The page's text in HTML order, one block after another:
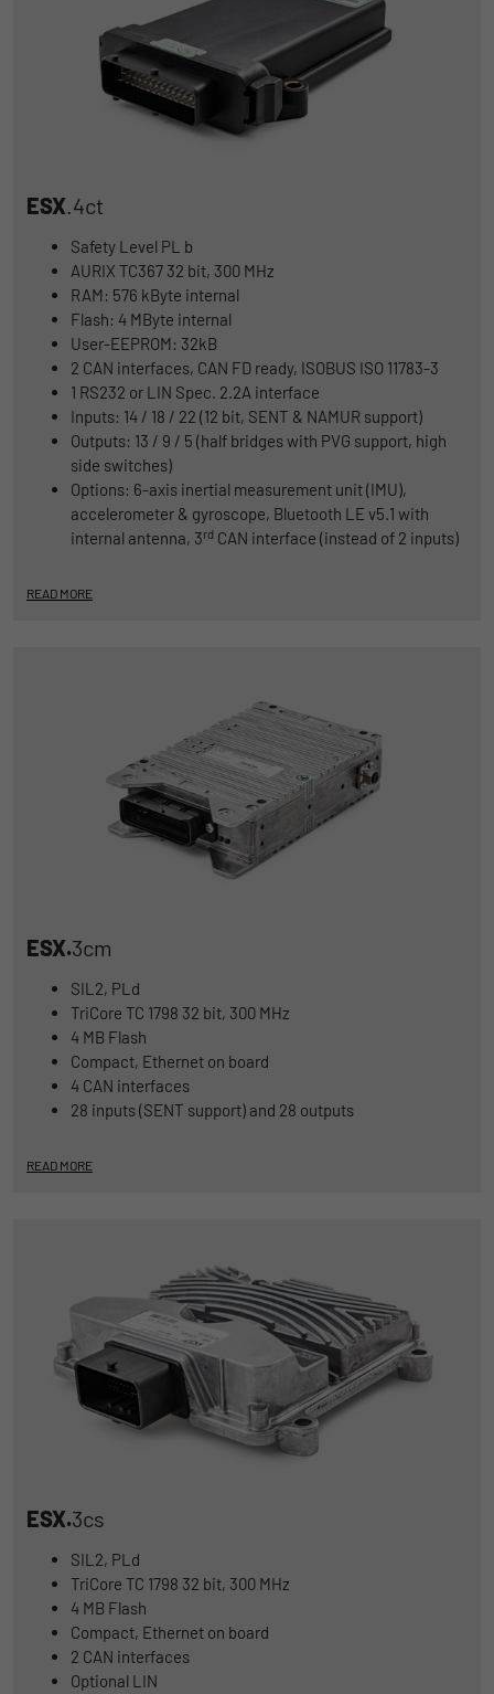
ESX.4ct
Safety Level PL b
AURIX TC367 32 bit, 300 MHz
RAM: 576 kByte internal
Flash: 4 MByte internal
User-EEPROM: 32kB
2 CAN interfaces, CAN FD ready, ISOBUS ISO 11783-3
1 RS232 or LIN Spec. 2.2A interface
Inputs: 14 / 18 / 22 (12 bit, SENT & NAMUR support)
Outputs: 13 / 9 / 5 (half bridges with PVG support, high
side switches)
Options: 6-axis inertial measurement unit (IMU),
accelerometer & gyroscope, Bluetooth LE v5.1 with
internal antenna, 3rd CAN interface (instead of 2 inputs)
READ MORE
ESX.3cm
SIL2, PLd
TriCore TC 1798 32 bit, 300 MHz
4 MB Flash
Compact, Ethernet on board
4 CAN interfaces
28 inputs (SENT support) and 28 outputs
READ MORE
ESX.3cs
SIL2, PLd
TriCore TC 1798 32 bit, 300 MHz
4 MB Flash
Compact, Ethernet on board
2 CAN interfaces
Optional LIN